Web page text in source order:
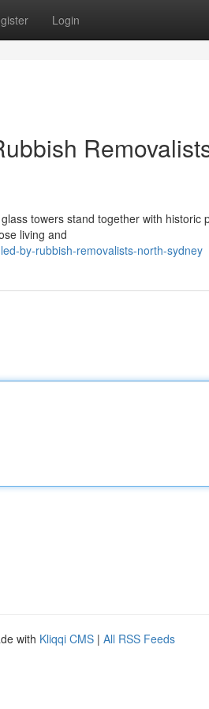
Login
towers stand together with historic
living and
by-rubbish-removalists-north-sydney
with Kliqqi CMS | All RSS Feeds